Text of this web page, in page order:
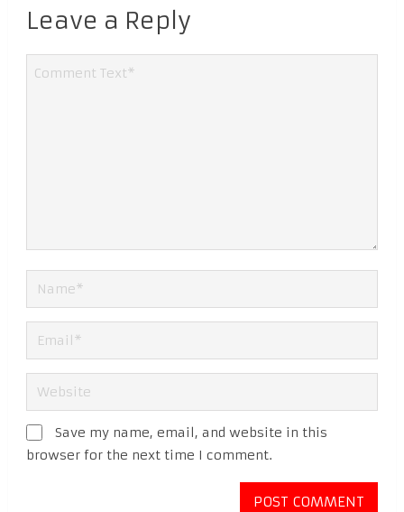
Leave a Reply
Save my name, email, and website in this
browser for the next time I comment.